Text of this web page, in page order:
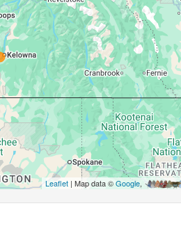
Leaflet| Map data ©Google,